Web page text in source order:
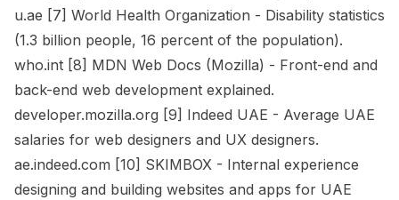
u.ae [7] World Health Organization - Disability statistics
(1.3 billion people, 16 percent of the population).
who.int [8] MDN Web Docs (Mozilla) - Front-end and
back-end web development explained.
developer.mozilla.org [9] Indeed UAE - Average UAE
salaries for web designers and UX designers.
ae.indeed.com [10] SKIMBOX - Internal experience
designing and building websites and apps for UAE